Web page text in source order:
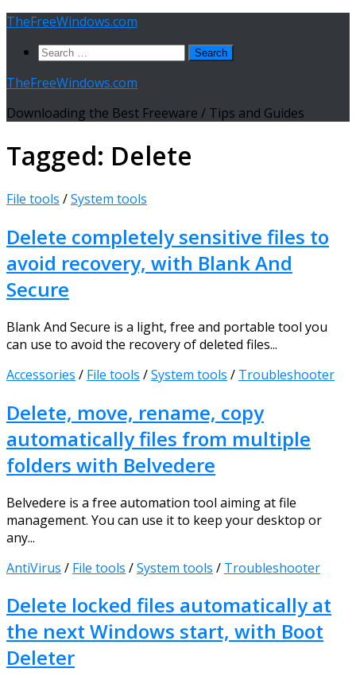
Skip
content
TheFreeWindows.com
Search
TheFreeWindows.com
Downloading the Best Freeware / Tips and Guides
Tagged: Delete
File tools /System tools
Delete completely sensitive files to
avoid recovery, with Blank And
Secure
Blank And Secure is a light, free and portable tool you
can use to avoid the recovery of deleted files...
Accessories / File tools /System tools / Troubleshooter
Delete, move, rename, copy
automatically files from multiple
folders with Belvedere
Belvedere is a free automation tool aiming at file
management. You can use it to keep your desktop or
any...
AntiVirus / File tools /System tools / Troubleshooter
Delete locked files automatically at
the next Windows start, with Boot
Deleter